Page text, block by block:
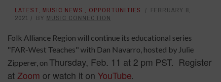
LATEST, MUSIC NEWS , OPPORTUNITIES
FEBRUARY 8,
2021
BY MUSIC CONNECTION
Folk Alliance Region will continue its educational series
"FAR-West Teaches" with Dan Navarro, hosted by Julie
Zipperer, on Thursday, Feb. 11 at 2 pm PST. Register
atZoom or watch it on YouTube.